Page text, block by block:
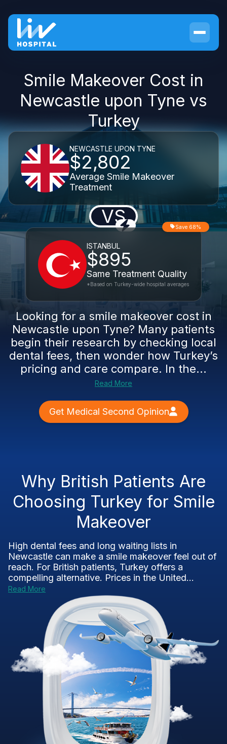
Smile Makeover Cost in
Newcastle upon Tyne vs
Turkey
NEWCASTLE UPON TYNE
$2,802
Average Smile Makeover
Treatment
VS
ISTANBUL
$895
Same Treatment Quality
Save 68%
*Based on Turkey-wide hospital averages
Looking for a smile makeover cost in
Newcastle upon Tyne? Many patients
begin their research by checking local
dental fees, then wonder how Turkey’s
pricing and care compare. In the...
Read More
Get Medical Second Opinion
Why British Patients Are
Choosing Turkey for Smile
Makeover
High dental fees and long waiting lists in
Newcastle can make a smile makeover feel out of
reach. For British patients, Turkey offers a
compelling alternative. Prices in the United...
Read More